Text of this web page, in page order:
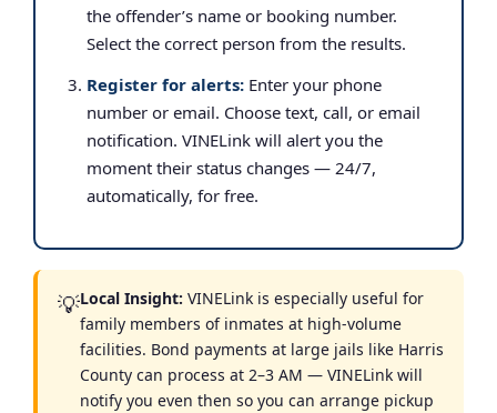
the offender’s name or booking number.
Select the correct person from the results.
Register for alerts: Enter your phone
number or email. Choose text, call, or email
notification. VINELink will alert you the
moment their status changes — 24/7,
automatically, for free.
💡Local Insight: VINELink is especially useful for
family members of inmates at high-volume
facilities. Bond payments at large jails like Harris
County can process at 2–3 AM — VINELink will
notify you even then so you can arrange pickup